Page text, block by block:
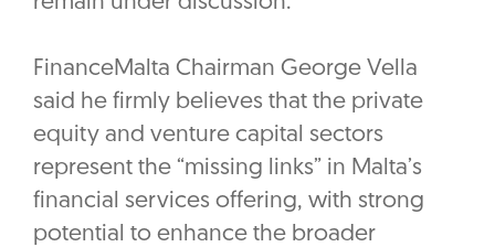
FinanceMalta Chairman George Vella
said he firmly believes that the private
equity and venture capital sectors
represent the “missing links” in Malta’s
financial services offering, with strong
potential to enhance the broader